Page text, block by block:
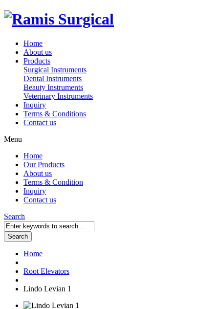
Home
About us
Products
Surgical Instruments
Dental Instruments
Beauty Instruments
Veterinary Instruments
Inquiry
Terms & Conditions
Contact us
Menu
Home
Our Products
About us
Terms & Condition
Inquiry
Contact us
Search
Search
Home
Root Elevators
Lindo Levian 1